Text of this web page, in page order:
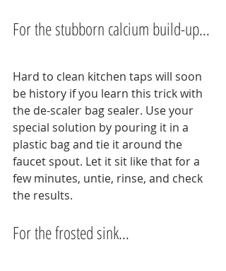
For the stubborn calcium build-up…
Hard to clean kitchen taps will soon
be history if you learn this trick with
the de-scaler bag sealer. Use your
special solution by pouring it in a
plastic bag and tie it around the
faucet spout. Let it sit like that for a
few minutes, untie, rinse, and check
the results.
For the frosted sink…